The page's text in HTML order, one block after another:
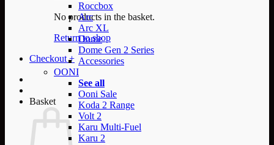
No products in the basket.
Return to shop
Checkout +
Basket
Roccbox
Arc
Arc XL
Dome
Dome Gen 2 Series
Accessories
OONI
See all
Ooni Sale
Koda 2 Range
Volt 2
Karu Multi-Fuel
Karu 2